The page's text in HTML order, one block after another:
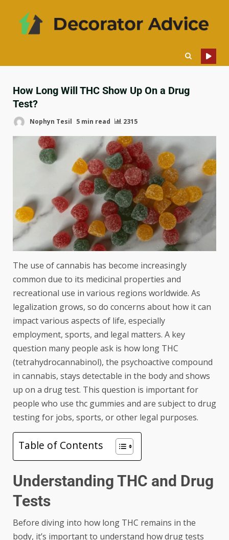
How Long Will THC Show Up On a Drug
Test?
Nophyn Tesil 5 min read 2315
The use of cannabis has become increasingly
common due to its medicinal properties and
recreational use in various regions worldwide. As
legalization grows, so do concerns about how it can
impact various aspects of life, especially
employment, sports, and legal matters. A key
question many people ask is how long THC
(tetrahydrocannabinol), the psychoactive compound
in cannabis, stays detectable in the body and shows
up on a drug test. This question is important for
people who use thc gummies and are subject to drug
testing for jobs, sports, or other legal purposes.
Table of Contents
Understanding THC and Drug
Tests
Before diving into how long THC remains in the
body, it’s important to understand how drug tests